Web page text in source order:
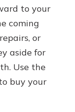
to your
coming
or
aside for
Use the
buy your